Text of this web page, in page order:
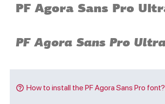
How to install the PF Agora Sans Pro font?